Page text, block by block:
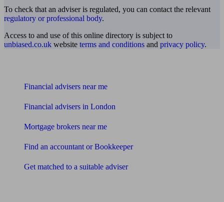
To check that an adviser is regulated, you can contact the relevant
regulatory or professional body.
Access to and use of this online directory is subject to
unbiased.co.uk website terms and conditions and privacy policy.
Financial advisers near me
Financial advisers in London
Mortgage brokers near me
Find an accountant or Bookkeeper
Get matched to a suitable adviser